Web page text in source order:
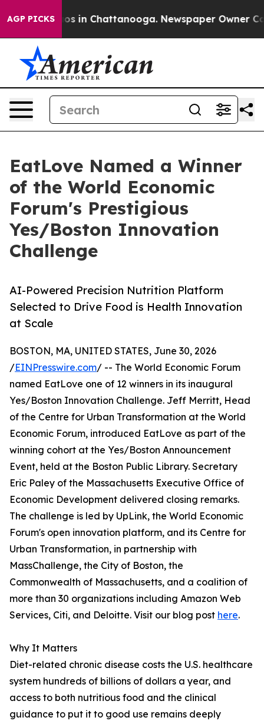
AGP PICKS
Chaos in Chattanooga. Newspaper Owner
EatLove Named a Winner
of the World Economic
Forum's Prestigious
Yes/Boston Innovation
Challenge
AI-Powered Precision Nutrition Platform
Selected to Drive Food is Health Innovation
at Scale
BOSTON, MA, UNITED STATES, June 30, 2026
/EINPresswire.com/ -- The World Economic Forum
named EatLove one of 12 winners in its inaugural
Yes/Boston Innovation Challenge. Jeff Merritt, Head
of the Centre for Urban Transformation at the World
Economic Forum, introduced EatLove as part of the
winning cohort at the Yes/Boston Announcement
Event, held at the Boston Public Library. Secretary
Eric Paley of the Massachusetts Executive Office of
Economic Development delivered closing remarks.
The challenge is led by UpLink, the World Economic
Forum's open innovation platform, and its Centre for
Urban Transformation, in partnership with
MassChallenge, the City of Boston, the
Commonwealth of Massachusetts, and a coalition of
more than 30 organizations including Amazon Web
Services, Citi, and Deloitte. Visit our blog post here.
Why It Matters
Diet-related chronic disease costs the U.S. healthcare
system hundreds of billions of dollars a year, and
access to both nutritious food and the clinical
guidance to put it to good use remains deeply